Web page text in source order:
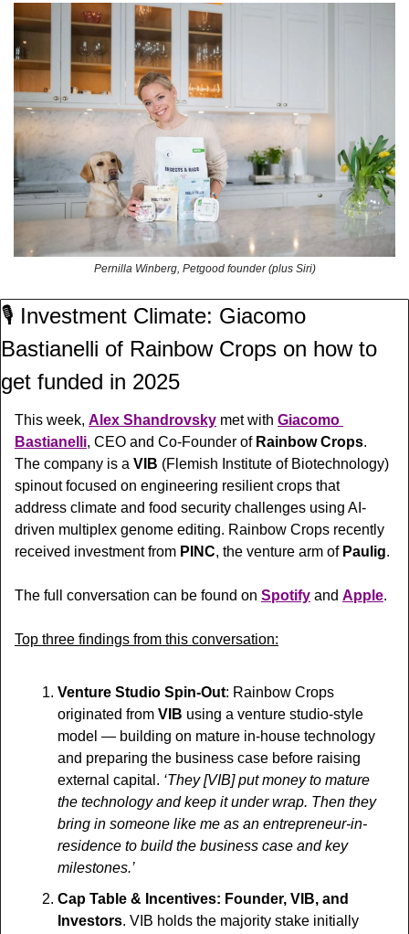
Pernilla Winberg, Petgood founder (plus Siri)
🎙️ Investment Climate: Giacomo
Bastianelli of Rainbow Crops on how to
get funded in 2025
This week, Alex Shandrovsky met with Giacomo
Bastianelli, CEO and Co-Founder of Rainbow Crops.
The company is a VIB (Flemish Institute of Biotechnology)
spinout focused on engineering resilient crops that
address climate and food security challenges using AI-
driven multiplex genome editing. Rainbow Crops recently
received investment from PINC, the venture arm of Paulig.
The full conversation can be found on Spotify and Apple.
Top three findings from this conversation:
Venture Studio Spin-Out: Rainbow Crops
originated from VIB using a venture studio-style
model — building on mature in-house technology
and preparing the business case before raising
external capital. ‘They [VIB] put money to mature
the technology and keep it under wrap. Then they
bring in someone like me as an entrepreneur-in-
residence to build the business case and key
milestones.’
Cap Table & Incentives: Founder, VIB, and
Investors. VIB holds the majority stake initially